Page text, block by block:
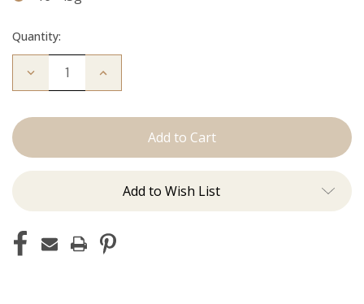
Quantity:
Decrease
Natalie:
Increase
Add to Wish List